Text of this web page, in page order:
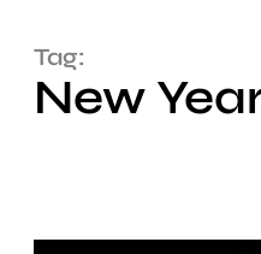
Tag:
New